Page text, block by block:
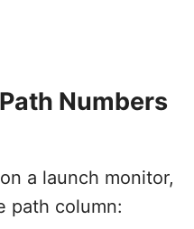
Numbers
a launch monitor,
path column: